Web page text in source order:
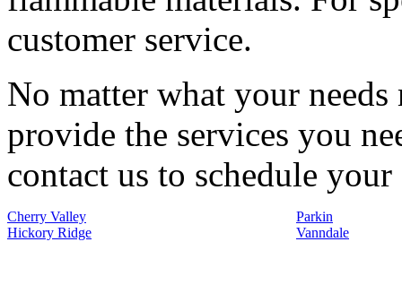
customer service.
No matter what your
provide the services you
contact us to schedule
Cherry Valley
Hickory Ridge
Parkin
Vanndale